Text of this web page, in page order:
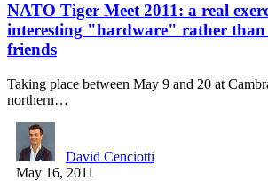
NATO Tiger Meet 2011: a real
interesting "hardware" rather than
friends
Taking place between May 9 and 20 at
northern…
David Cenciotti
May 16, 2011